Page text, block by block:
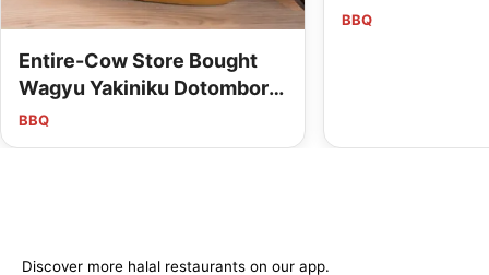
Entire-Cow Store Bought
Wagyu Yakiniku Dotombori
Mitsuru Main Store
BBQ
BBQ
Discover more halal restaurants on our app.